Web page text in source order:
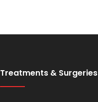
Treatments & Surgeries